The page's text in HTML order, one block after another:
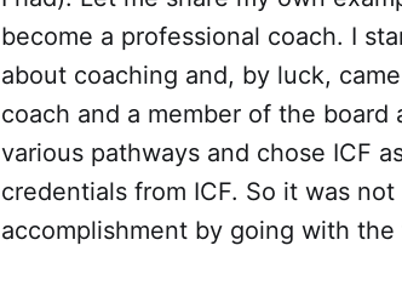
become a professional coach. I
about coaching and, by luck,
coach and a member of the board
various pathways and chose ICF
credentials from ICF. So it was
accomplishment by going with the